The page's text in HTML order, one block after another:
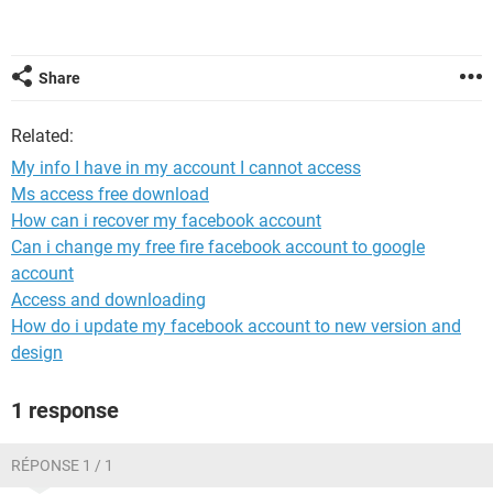
Share
Related:
My info I have in my account I cannot access
Ms access free download
How can i recover my facebook account
Can i change my free fire facebook account to google
account
Access and downloading
How do i update my facebook account to new version and
design
1 response
RÉPONSE 1 / 1